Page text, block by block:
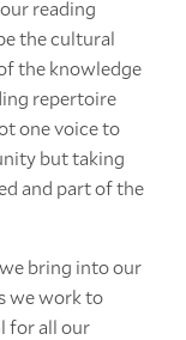
reading
the cultural
the knowledge
repertoire
one voice to
but taking
and part of the
bring into our
we work to
for all our